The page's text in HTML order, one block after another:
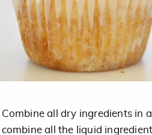
Combine all dry ingredients in
combine all the liquid